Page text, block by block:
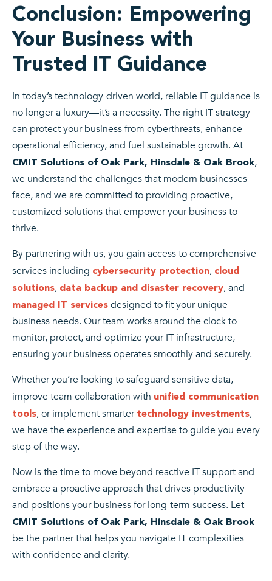
Conclusion: Empowering
Your Business with
Trusted IT Guidance
In today’s technology-driven world, reliable IT guidance is
no longer a luxury—it’s a necessity. The right IT strategy
can protect your business from cyberthreats, enhance
operational efficiency, and fuel sustainable growth. At
CMIT Solutions of Oak Park, Hinsdale & Oak Brook,
we understand the challenges that modern businesses
face, and we are committed to providing proactive,
customized solutions that empower your business to
thrive.
By partnering with us, you gain access to comprehensive
services including cybersecurity protection, cloud
solutions, data backup and disaster recovery, and
managed IT services designed to fit your unique
business needs. Our team works around the clock to
monitor, protect, and optimize your IT infrastructure,
ensuring your business operates smoothly and securely.
Whether you’re looking to safeguard sensitive data,
improve team collaboration with unified communication
tools, or implement smarter technology investments,
we have the experience and expertise to guide you every
step of the way.
Now is the time to move beyond reactive IT support and
embrace a proactive approach that drives productivity
and positions your business for long-term success. Let
CMIT Solutions of Oak Park, Hinsdale & Oak Brook
be the partner that helps you navigate IT complexities
with confidence and clarity.